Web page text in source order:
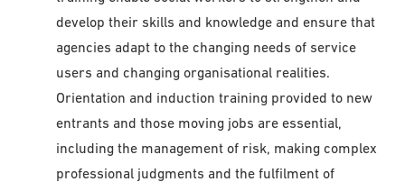
develop their skills and knowledge and ensure that
agencies adapt to the changing needs of service
users and changing organisational realities.
Orientation and induction training provided to new
entrants and those moving jobs are essential,
including the management of risk, making complex
professional judgments and the fulfilment of